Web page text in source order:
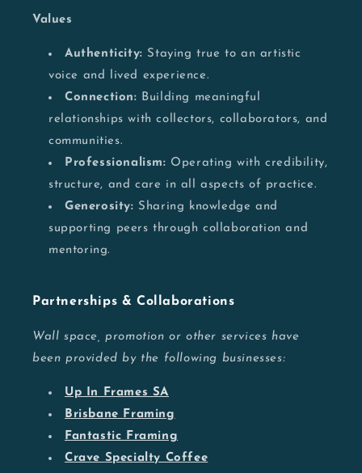
Values
Authenticity: Staying true to an artistic
voice and lived experience.
Connection: Building meaningful
relationships with collectors, collaborators, and
communities.
Professionalism: Operating with credibility,
structure, and care in all aspects of practice.
Generosity: Sharing knowledge and
supporting peers through collaboration and
mentoring.
Partnerships & Collaborations
Wall space, promotion or other services have
been provided by the following businesses:
Up In Frames SA
Brisbane Framing
Fantastic Framing
Crave Specialty Coffee